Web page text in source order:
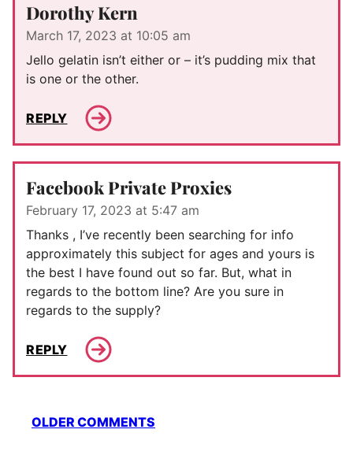
Dorothy Kern
March 17, 2023 at 10:05 am
Jello gelatin isn’t either or – it’s pudding mix that
is one or the other.
REPLY
Facebook Private Proxies
February 17, 2023 at 5:47 am
Thanks , I’ve recently been searching for info
approximately this subject for ages and yours is
the best I have found out so far. But, what in
regards to the bottom line? Are you sure in
regards to the supply?
REPLY
Comment
OLDER COMMENTS